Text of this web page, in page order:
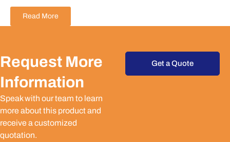
Read More
Request More
Information
Speak with our team to learn
more about this product and
receive a customized
quotation.
Get a Quote